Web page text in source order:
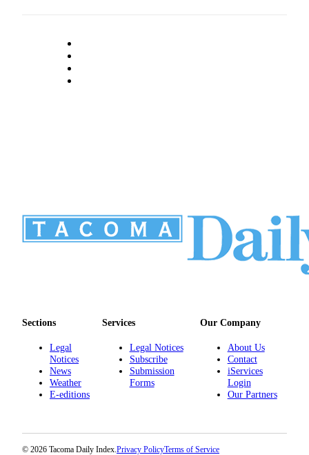
Sections
Legal
Notices
News
Weather
E-editions
Services
Legal Notices
Subscribe
Submission
Forms
Our Company
About Us
Contact
iServices
Login
Our Partners
© 2026 Tacoma Daily Index. Privacy PolicyTerms of Service